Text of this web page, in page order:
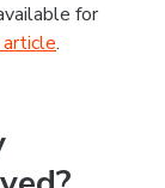
for
.